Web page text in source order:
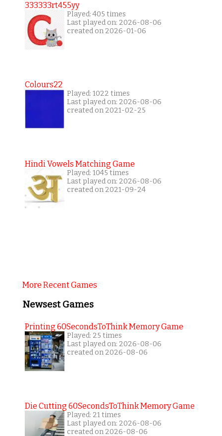
333333rt455yy
Played: 405 times
Last played on: 2026-08-06
created on 2026-01-06
Colours22
Played: 1022 times
Last played on: 2026-08-06
created on 2021-02-25
Hindi Vowels Matching Game
Played: 1045 times
Last played on: 2026-08-06
created on 2021-09-24
More Recent Games
Newsest Games
Printing 60SecondsToThink Memory Game
Played: 25 times
Last played on: 2026-08-06
created on 2026-08-06
Die Cutting 60SecondsToThink Memory Game
Played: 21 times
Last played on: 2026-08-06
created on 2026-08-06